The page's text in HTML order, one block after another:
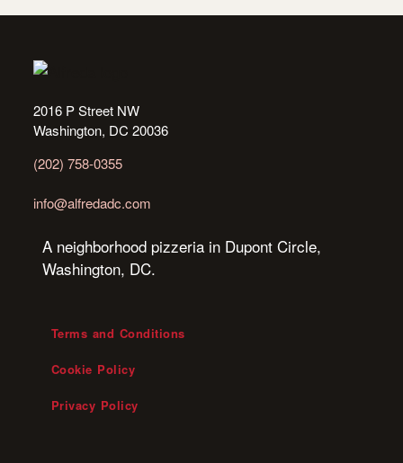
2016 P Street NW
Washington, DC 20036
(202) 758-0355
info@alfredadc.com
A neighborhood pizzeria in Dupont Circle,
Washington, DC.
Terms and Conditions
Cookie Policy
Privacy Policy